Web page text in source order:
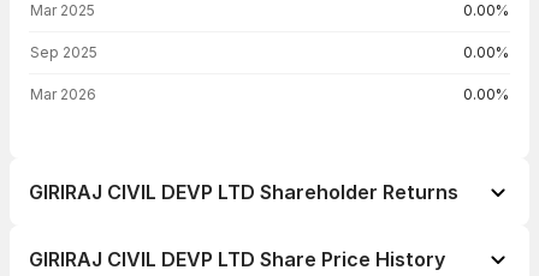
Mar 2025 0.00%
Sep 2025 0.00%
Mar 2026 0.00%
GIRIRAJ CIVIL DEVP LTD Shareholder Returns
GIRIRAJ CIVIL DEVP LTD Share Price History